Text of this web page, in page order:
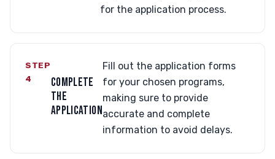
for the application process.
STEP
4
COMPLETE
THE
APPLICATION
Fill out the application forms
for your chosen programs,
making sure to provide
accurate and complete
information to avoid delays.